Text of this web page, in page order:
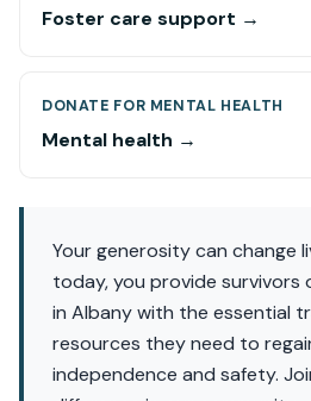
Foster care support →
DONATE FOR MENTAL HEALTH
Mental health →
Your generosity can change
today, you provide survivors
in Albany with the essential
resources they need to
independence and safety.